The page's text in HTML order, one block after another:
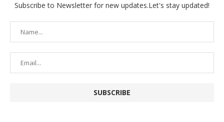
Subscribe to Newsletter for new updates.Let's stay updated!